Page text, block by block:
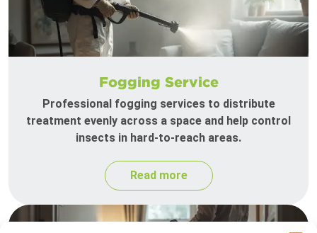
Fogging Service
Professional fogging services to distribute
treatment evenly across a space and help control
insects in hard-to-reach areas.
Read more